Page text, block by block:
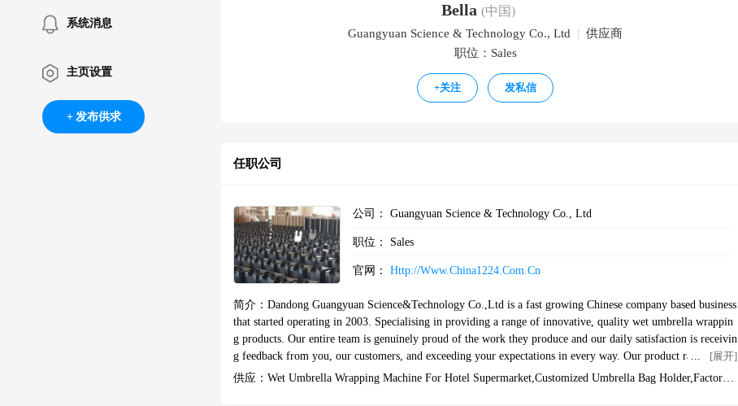
系统消息
主页设置
发布供求
Bella (中国)
Guangyuan Science & Technology Co., Ltd | 供应商
职位：Sales
+关注 发私信
任职公司
公司： Guangyuan Science & Technology Co., Ltd
职位： Sales
官网： Http://www.china1224.com.cn
简介： Dandong Guangyuan Science&Technology Co.,Ltd is a fast growing Chinese company based business
that started operating in 2003. Specialising in providing a range of innovative, quality wet umbrella wrappin
g products. Our entire team is genuinely proud of the work they produce and our daily satisfaction is receivin
g feedback from you, our customers, and exceeding your expectations in every way. Our product ranges are s
uccesful as they are both value for money and high quality.--Our Umbrella WrappersWe began to engage in g
[展开]
供应： Wet Umbrella Wrapping Machine For Hotel Supermarket,customized Umbrella Bag Holder,factory